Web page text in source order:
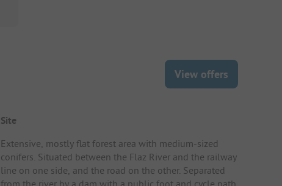
View offers
Site
Extensive, mostly flat forest area with medium-sized
conifers. Situated between the Flaz River and the railway
line on one side, and the road on the other. Separated
from the river by a dam with a public foot and cycle path.